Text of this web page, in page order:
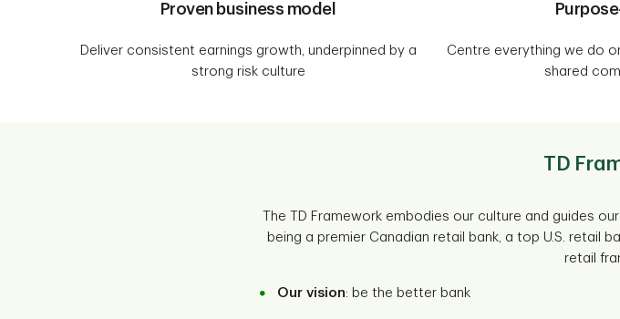
Proven business model
Deliver consistent earnings growth, underpinned by a
strong risk culture
Centre everything we do
shared
TD
The TD Framework embodies our culture and guides
being a premier Canadian retail bank, a top U.S. retail
retail
Our vision: be the better bank